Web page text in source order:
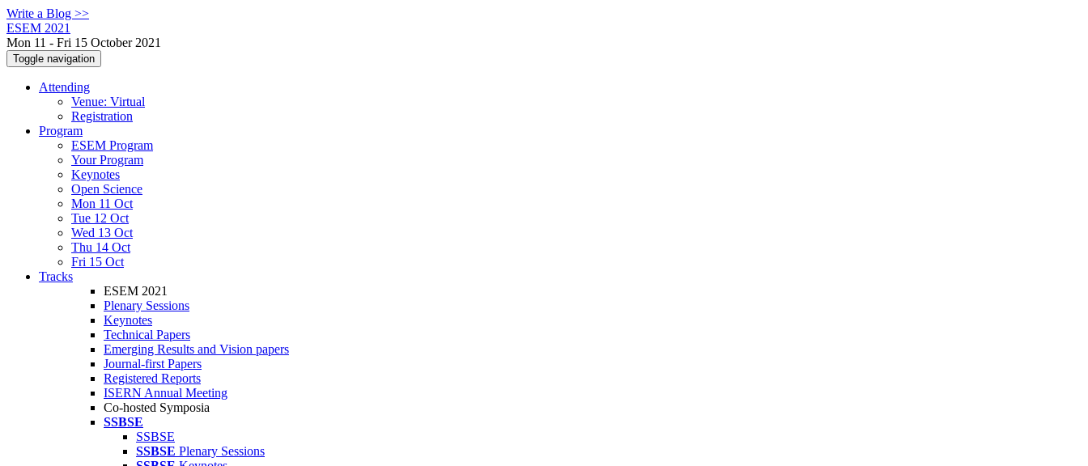
Write a Blog >>
ESEM 2021
Mon 11 - Fri 15 October 2021
Toggle navigation
Attending
Venue: Virtual
Registration
Program
ESEM Program
Your Program
Keynotes
Open Science
Mon 11 Oct
Tue 12 Oct
Wed 13 Oct
Thu 14 Oct
Fri 15 Oct
Tracks
ESEM 2021
Plenary Sessions
Keynotes
Technical Papers
Emerging Results and Vision papers
Journal-first Papers
Registered Reports
ISERN Annual Meeting
Co-hosted Symposia
SSBSE
SSBSE
SSBSE Plenary Sessions